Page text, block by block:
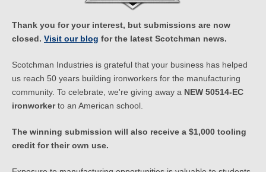
Thank you for your interest, but submissions are now
closed. Visit our blog for the latest Scotchman news.
Scotchman Industries is grateful that your business has helped
us reach 50 years building ironworkers for the manufacturing
community. To celebrate, we're giving away a NEW 50514-EC
ironworkerto an American school.
The winning submission will also receive a $1,000 tooling
credit for their own use.